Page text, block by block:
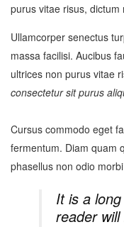
purus vitae risus, dictum
Ullamcorper senectus
massa facilisi. Aucibus
ultrices non purus vitae
consectetur sit purus
Cursus commodo eget
fermentum. Diam quam
phasellus non odio
It is a
reader